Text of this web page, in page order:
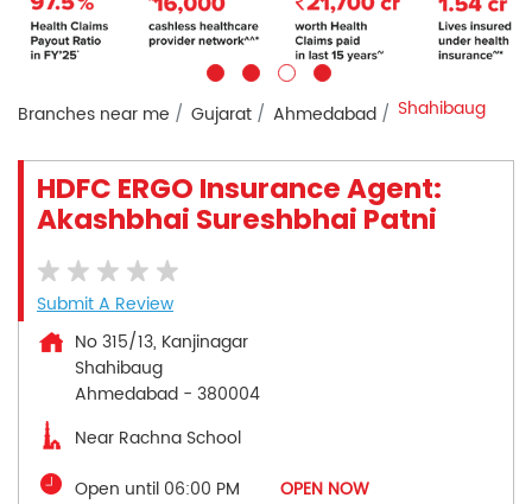
Branches near me Gujarat Ahmedabad Shahibaug
HDFC ERGO Insurance Agent:
Akashbhai Sureshbhai Patni
Submit A Review
No 315/13, Kanjinagar
Shahibaug
Ahmedabad - 380004
Near Rachna School
Open until 06:00 PM
OPEN NOW